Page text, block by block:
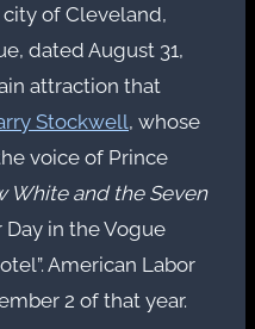
of Cleveland,
dated August 31,
attraction that
Stockwell, whose
voice of Prince
White and the Seven
in the Vogue
American Labor
2 of that year.